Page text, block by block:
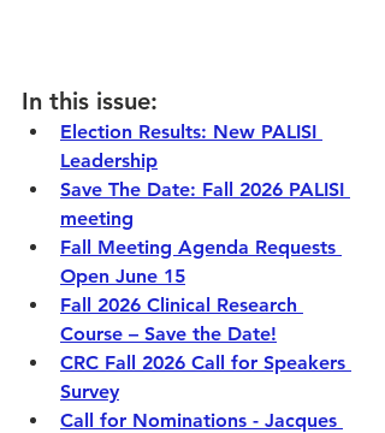
In this issue:
Election Results: New PALISI
Leadership
Save The Date: Fall 2026 PALISI
meeting
Fall Meeting Agenda Requests
Open June 15
Fall 2026 Clinical Research
Course – Save the Date!
CRC Fall 2026 Call for Speakers
Survey
Call for Nominations - Jacques